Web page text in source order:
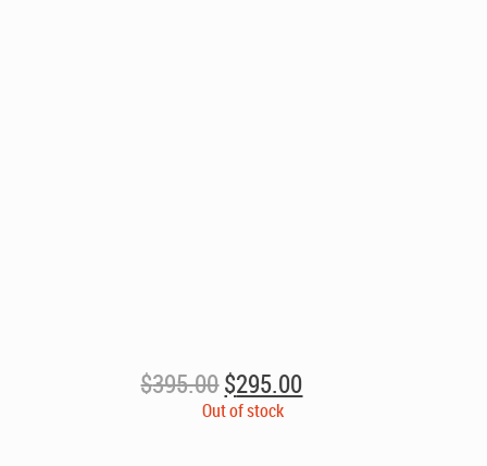
$395.00Original
price
$295.00Current
price
Out of stock